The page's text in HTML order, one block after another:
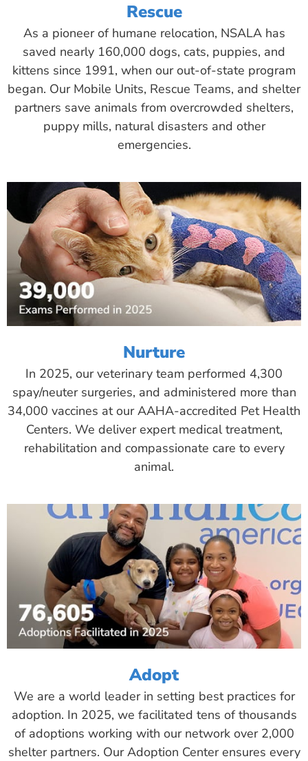
Rescue
As a pioneer of humane relocation, NSALA has
saved nearly 160,000 dogs, cats, puppies, and
kittens since 1991, when our out-of-state program
began. Our Mobile Units, Rescue Teams, and shelter
partners save animals from overcrowded shelters,
puppy mills, natural disasters and other
emergencies.
Nurture
In 2025, our veterinary team performed 4,300
spay/neuter surgeries, and administered more than
34,000 vaccines at our AAHA-accredited Pet Health
Centers. We deliver expert medical treatment,
rehabilitation and compassionate care to every
animal.
Adopt
We are a world leader in setting best practices for
adoption. In 2025, we facilitated tens of thousands
of adoptions working with our network over 2,000
shelter partners. Our Adoption Center ensures every